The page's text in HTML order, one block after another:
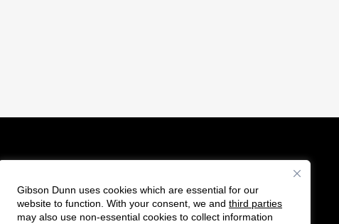
Gibson Dunn uses cookies which are essential for our
website to function. With your consent, we and third parties
may also use non-essential cookies to collect information
FollowConnect